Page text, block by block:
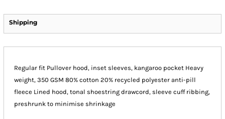
Shipping
Regular fit Pullover hood, inset sleeves, kangaroo pocket Heavy
weight, 350 GSM 80% cotton 20% recycled polyester anti-pill
fleece Lined hood, tonal shoestring drawcord, sleeve cuff ribbing,
preshrunk to minimise shrinkage